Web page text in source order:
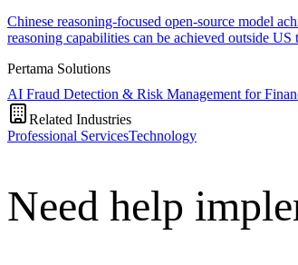
Chinese reasoning-focused open-source model
reasoning capabilities can be achieved outside
Pertama Solutions
AI Fraud Detection & Risk Management for
Related Industries
Professional ServicesTechnology
Need help